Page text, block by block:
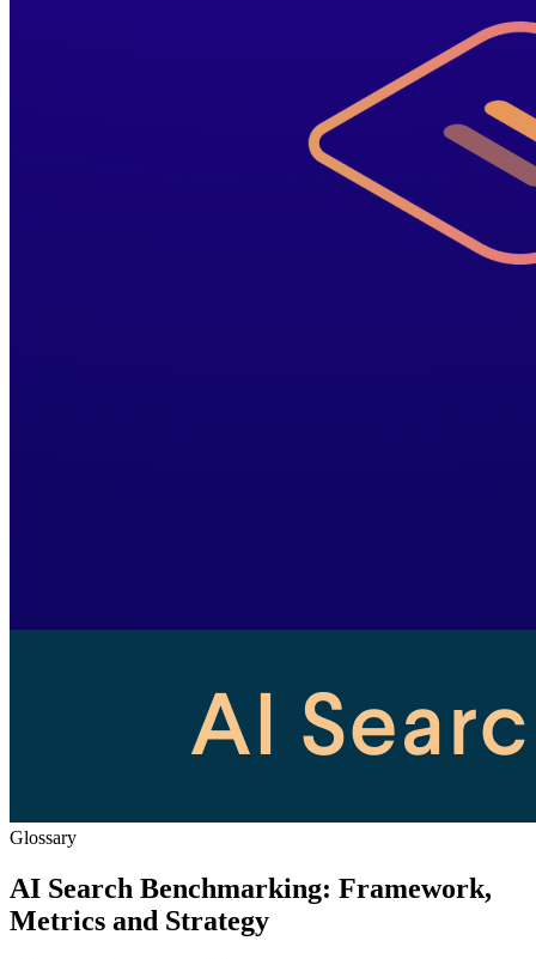
Glossary
AI Search Benchmarking: Framework,
Metrics and Strategy